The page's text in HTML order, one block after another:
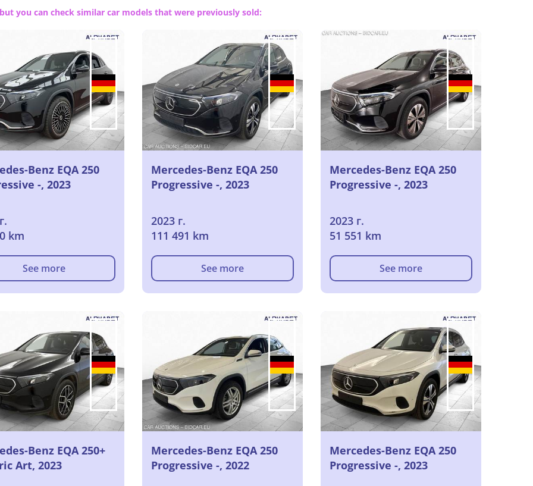
you can check similar car models that were previously sold:
Benz EQA 250
-, 2023
km
See more
Mercedes-Benz EQA 250
Progressive -, 2023
2023 г.
111 491 km
See more
Mercedes-Benz EQA 250
Progressive -, 2023
2023 г.
51 551 km
See more
Benz EQA 250+
Art, 2023
Mercedes-Benz EQA 250
Progressive -, 2022
Mercedes-Benz EQA 250
Progressive -, 2023